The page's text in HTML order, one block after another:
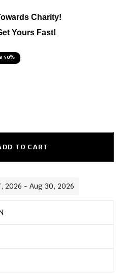
Charity!
Yours Fast!
50%
TO CART
2026 - Aug 30, 2026